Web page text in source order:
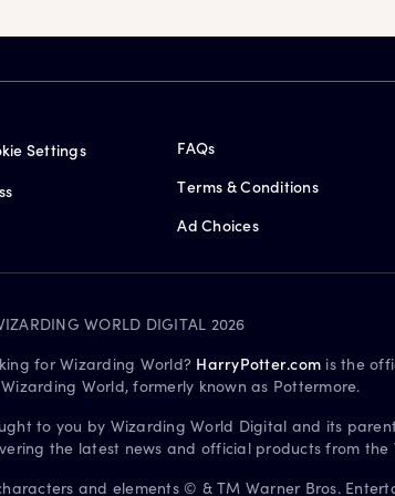
Settings
FAQs
Terms & Conditions
Ad Choices
WORLD DIGITAL 2026
for Wizarding World? HarryPotter.com is the
World, formerly known as Pottermore.
to you by Wizarding World Digital and its
the latest news and official products from
and elements © & TM Warner Bros.